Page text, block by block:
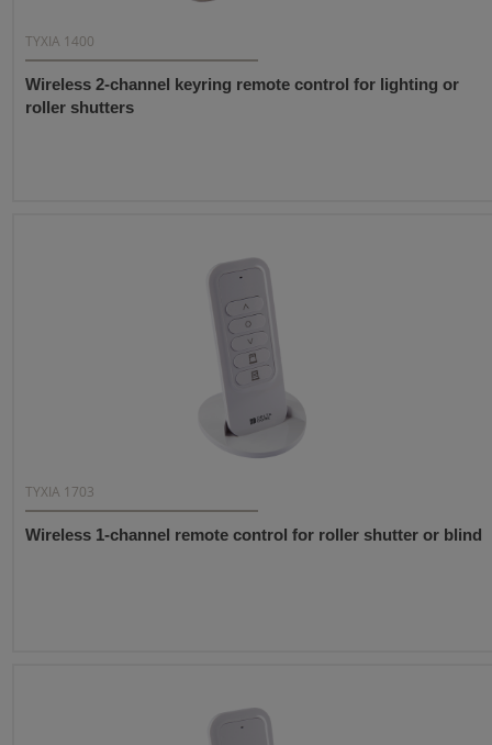
TYXIA 1400
Wireless 2-channel keyring remote control for lighting or
roller shutters
TYXIA 1703
Wireless 1-channel remote control for roller shutter or blind